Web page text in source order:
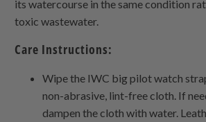
its watercourse in the same condition
toxic wastewater.
Care Instructions:
Wipe the IWC big pilot watch
non-abrasive, lint-free cloth. If
dampen the cloth with water.